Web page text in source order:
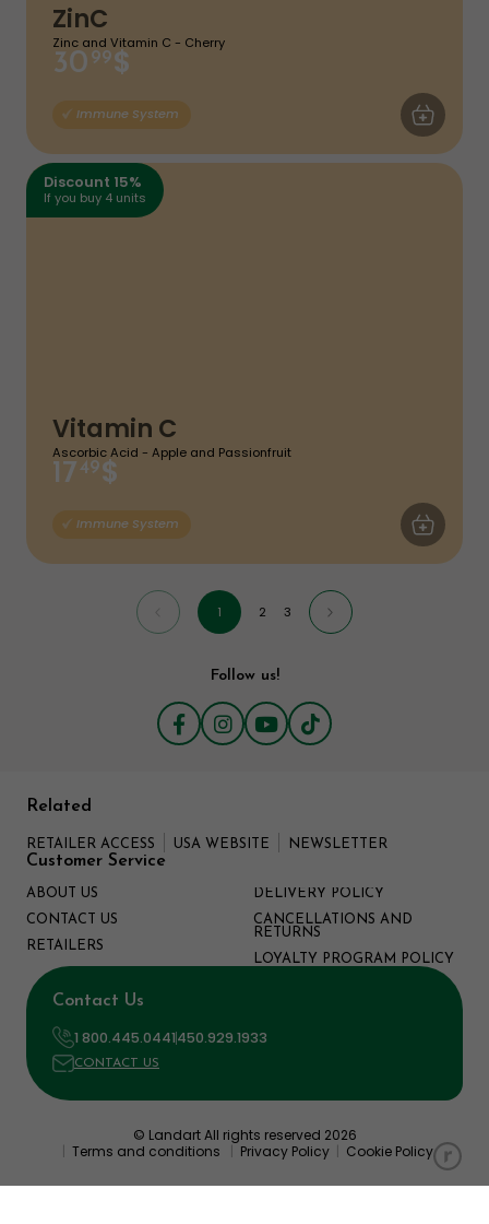
ZinC
Zinc and Vitamin C - Cherry
30 99$
Immune System ADD TO
Discount 15%
If you buy 4 units
Vitamin C
Ascorbic Acid - Apple and Passionfruit
1749$
Immune System ADD TO
1 2 3
Follow us!
Related
RETAILER ACCESS USA WEBSITE NEWSLETTER
Customer Service
ABOUT US
CONTACT US
RETAILERS
DELIVERY POLICY
CANCELLATIONS AND
RETURNS
LOYALTY PROGRAM POLICY
Contact Us
1 800.445.0441450.929.1933
CONTACT US
© Landart All rights reserved 2026
Terms and conditions Privacy Policy Cookie Policy